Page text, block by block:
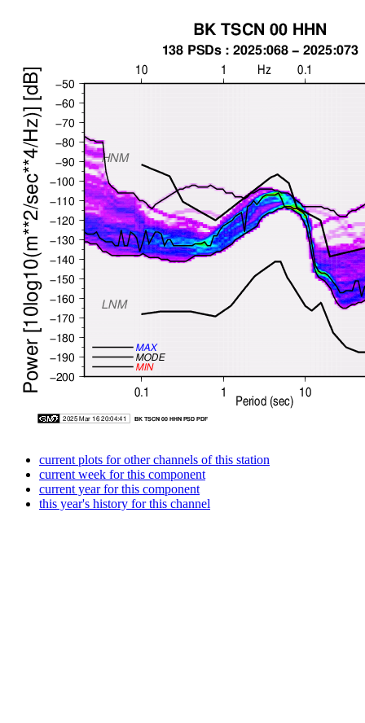
current plots for other channels of this station
current week for this component
current year for this component
this year's history for this channel